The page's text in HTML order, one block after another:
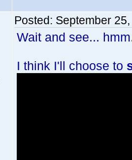
Posted: September
Wait and see...
I think I'll choose to